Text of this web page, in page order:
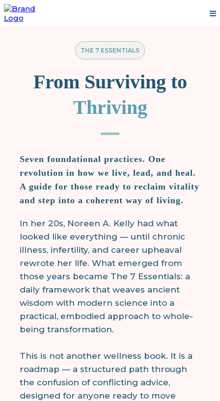
THE 7 ESSENTIALS
From Surviving to
Thriving
Seven foundational practices. One
revolution in how we live, lead, and heal.
A guide for those ready to reclaim vitality
and step into a coherent way of living.
In her 20s, Noreen A. Kelly had what
looked like everything — until chronic
illness, infertility, and career upheaval
rewrote her life. What emerged from
those years became The 7 Essentials: a
daily framework that weaves ancient
wisdom with modern science into a
practical, embodied approach to whole-
being transformation.
This is not another wellness book. It is a
roadmap — a structured path through
the confusion of conflicting advice,
designed for anyone ready to move